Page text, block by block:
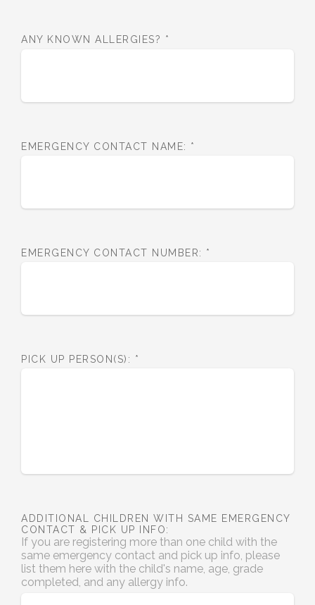
ANY KNOWN ALLERGIES? *
EMERGENCY CONTACT NAME: *
EMERGENCY CONTACT NUMBER: *
PICK UP PERSON(S): *
ADDITIONAL CHILDREN WITH SAME EMERGENCY
CONTACT & PICK UP INFO:
If you are registering more than one child with the
same emergency contact and pick up info, please
list them here with the child's name, age, grade
completed, and any allergy info.